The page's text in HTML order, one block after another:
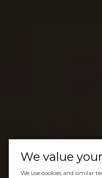
We value
We use cookies and similar